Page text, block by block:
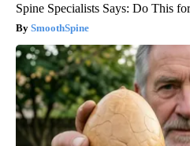
Spine Specialists Says: Do This
SmoothSpine